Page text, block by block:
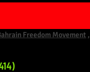
Freedom Movement ,